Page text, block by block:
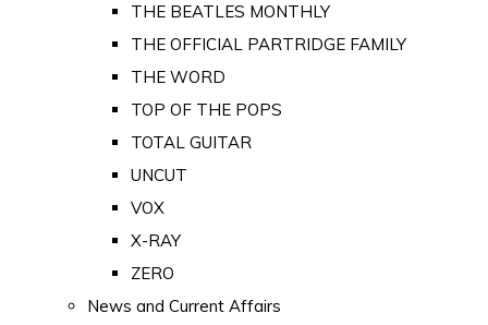
THE BEATLES MONTHLY
THE OFFICIAL PARTRIDGE FAMILY
THE WORD
TOP OF THE POPS
TOTAL GUITAR
UNCUT
VOX
X-RAY
ZERO
News and Current Affairs